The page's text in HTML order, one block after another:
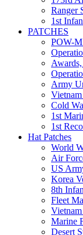
Ranger
1st
PATCHES
POW-
Army
Vietnam
Cold
1st
1st
Hat Patches
World
Air
US
Korea
8th
Fleet
Marine
Desert